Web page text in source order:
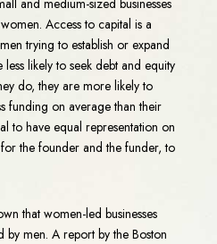
Access to capital is a
trying to establish or expand
less likely to seek debt and equity
do, they are more likely to
funding on average than their
to have equal representation on
the founder and the funder, to
that women-led businesses
men. A report by the Boston